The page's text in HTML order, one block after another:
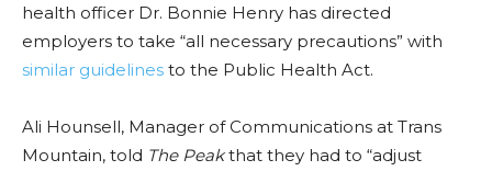
health officer Dr. Bonnie Henry has directed
employers to take “all necessary precautions” with
similar guidelines to the Public Health Act.
Ali Hounsell, Manager of Communications at Trans
Mountain, told The Peakthat they had to “adjust